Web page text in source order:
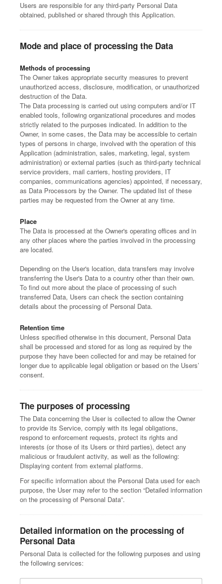
Users are responsible for any third-party Personal Data
obtained, published or shared through this Application.
Mode and place of processing the Data
Methods of processing
The Owner takes appropriate security measures to prevent
unauthorized access, disclosure, modification, or unauthorized
destruction of the Data.
The Data processing is carried out using computers and/or IT
enabled tools, following organizational procedures and modes
strictly related to the purposes indicated. In addition to the
Owner, in some cases, the Data may be accessible to certain
types of persons in charge, involved with the operation of this
Application (administration, sales, marketing, legal, system
administration) or external parties (such as third-party technical
service providers, mail carriers, hosting providers, IT
companies, communications agencies) appointed, if necessary,
as Data Processors by the Owner. The updated list of these
parties may be requested from the Owner at any time.
Place
The Data is processed at the Owner's operating offices and in
any other places where the parties involved in the processing
are located.
Depending on the User's location, data transfers may involve
transferring the User's Data to a country other than their own.
To find out more about the place of processing of such
transferred Data, Users can check the section containing
details about the processing of Personal Data.
Retention time
Unless specified otherwise in this document, Personal Data
shall be processed and stored for as long as required by the
purpose they have been collected for and may be retained for
longer due to applicable legal obligation or based on the Users’
consent.
The purposes of processing
The Data concerning the User is collected to allow the Owner
to provide its Service, comply with its legal obligations,
respond to enforcement requests, protect its rights and
interests (or those of its Users or third parties), detect any
malicious or fraudulent activity, as well as the following:
Displaying content from external platforms.
For specific information about the Personal Data used for each
purpose, the User may refer to the section “Detailed information
on the processing of Personal Data”.
Detailed information on the processing of
Personal Data
Personal Data is collected for the following purposes and using
the following services: